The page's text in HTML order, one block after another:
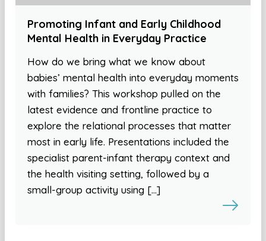
Promoting Infant and Early Childhood
Mental Health in Everyday Practice
How do we bring what we know about
babies’ mental health into everyday moments
with families? This workshop pulled on the
latest evidence and frontline practice to
explore the relational processes that matter
most in early life. Presentations included the
specialist parent-infant therapy context and
the health visiting setting, followed by a
small-group activity using […]